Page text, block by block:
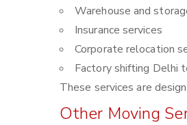
Warehouse and
Insurance services
Corporate relocation
Factory shifting Delhi
These services are
Other Moving